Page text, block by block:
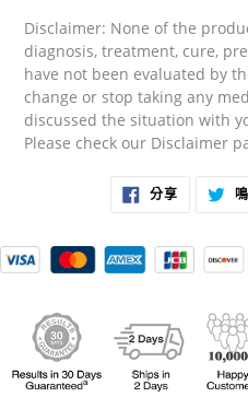
Disclaimer: None of the
diagnosis, treatment, cure,
have not been evaluated by
change or stop taking any
discussed the situation with
Please check our Disclaimer
分享在
臉
分
享